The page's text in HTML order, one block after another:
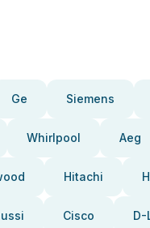
Ge Siemens
Whirlpool Aeg
Hitachi
Cisco D-